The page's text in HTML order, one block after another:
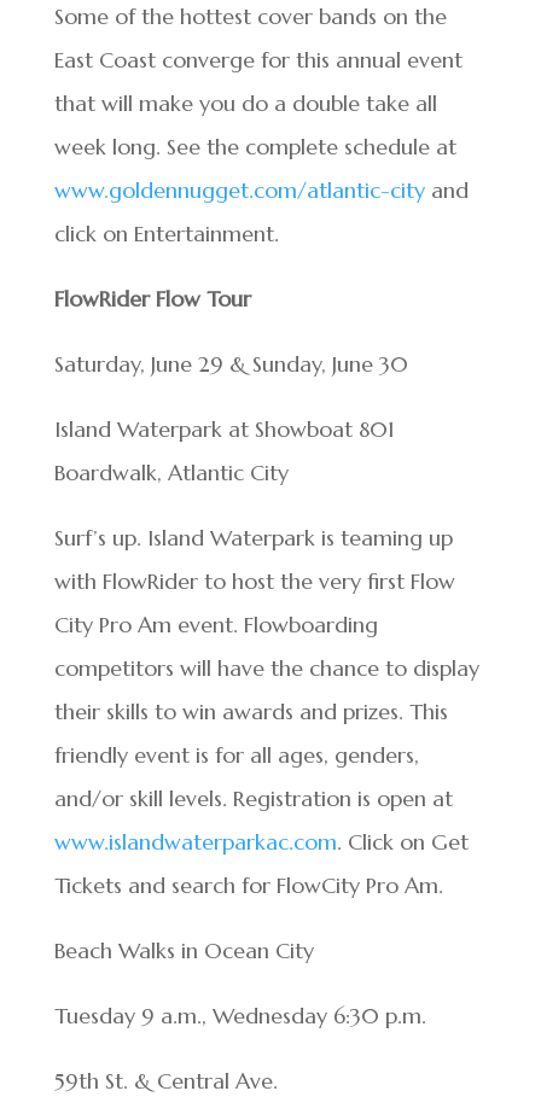
Some of the hottest cover bands on the
East Coast converge for this annual event
that will make you do a double take all
week long. See the complete schedule at
www.goldennugget.com/atlantic-cityand
click on Entertainment.
FlowRider Flow Tour
Saturday, June 29 & Sunday, June 30
Island Waterpark at Showboat 801
Boardwalk, Atlantic City
Surf’s up. Island Waterpark is teaming up
with FlowRider to host the very first Flow
City Pro Am event. Flowboarding
competitors will have the chance to display
their skills to win awards and prizes. This
friendly event is for all ages, genders,
and/or skill levels. Registration is open at
www.islandwaterparkac.com. Click on Get
Tickets and search for FlowCity Pro Am.
Beach Walks in Ocean City
Tuesday 9 a.m., Wednesday 6:30 p.m.
59th St. & Central Ave.